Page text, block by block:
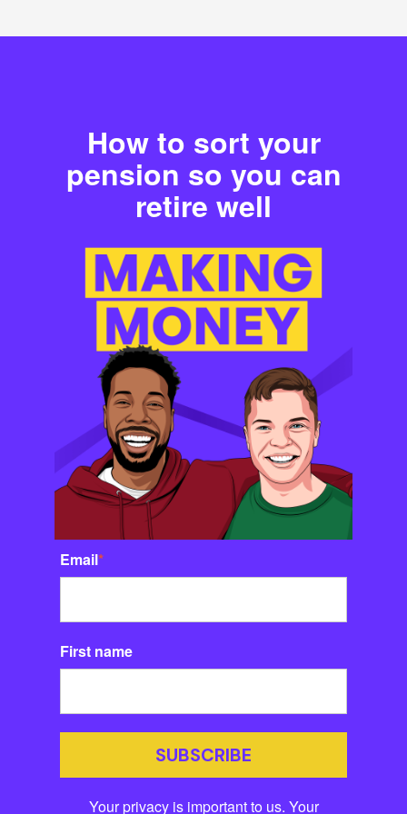
How to sort your
pension so you can
retire well
Email*
First name
SUBSCRIBE
Your privacy is important to us. Your